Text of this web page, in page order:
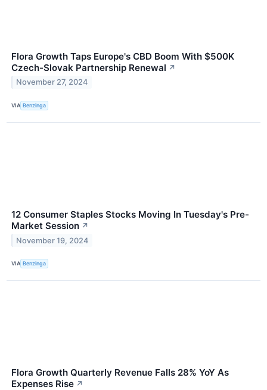
Flora Growth Taps Europe's CBD Boom With $500K
Czech-Slovak Partnership Renewal ↗
November 27, 2024
VIA Benzinga
12 Consumer Staples Stocks Moving In Tuesday's Pre-
Market Session ↗
November 19, 2024
VIA Benzinga
Flora Growth Quarterly Revenue Falls 28% YoY As
Expenses Rise ↗